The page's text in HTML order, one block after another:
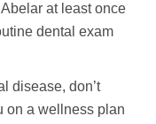
at least once
dental exam
disease, don’t
on a wellness plan